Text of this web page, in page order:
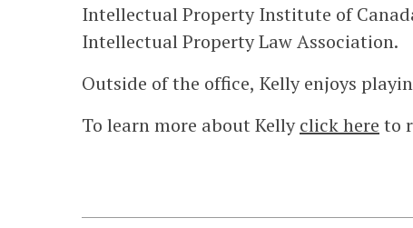
Intellectual Property Institute of
Intellectual Property Law Association.
Outside of the office, Kelly enjoys
To learn more about Kellyclick here to